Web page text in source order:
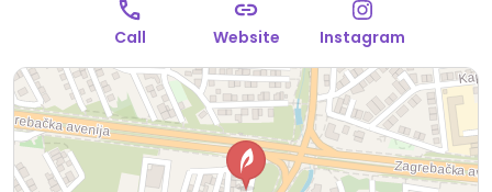
Call Website Instagram